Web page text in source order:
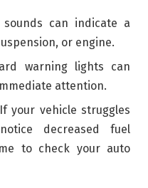
sounds can indicate a
or engine.
warning lights can
attention.
your vehicle struggles
decreased fuel
to check your auto